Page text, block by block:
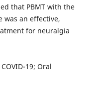
that PBMT with the
was an effective,
for neuralgia
19; Oral